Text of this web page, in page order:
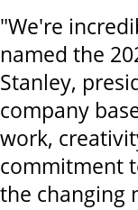
"We're
named the
Stanley,
company
work,
commitment
the changing